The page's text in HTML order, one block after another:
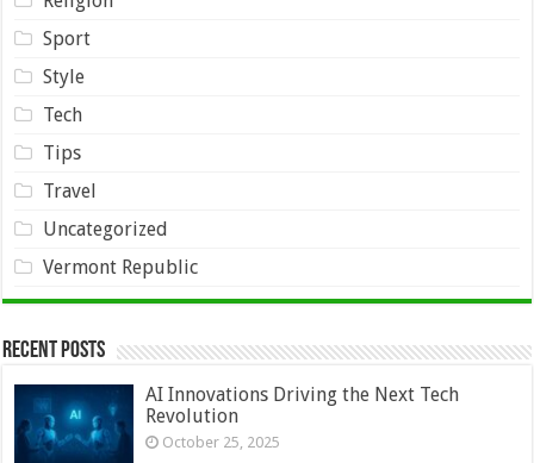
Sport
Style
Tech
Tips
Travel
Uncategorized
Vermont Republic
Recent Posts
AI Innovations Driving the Next Tech
Revolution
October 25, 2025